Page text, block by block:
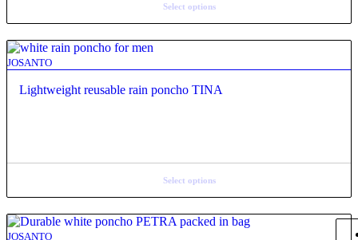
Select options
JOSANTO
Lightweight reusable rain poncho TINA
Select options
JOSANTO